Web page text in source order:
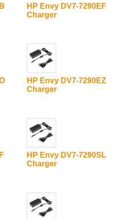
HP Envy DV7-7290EF
Charger
HP Envy DV7-7290EZ
Charger
HP Envy DV7-7290SL
Charger